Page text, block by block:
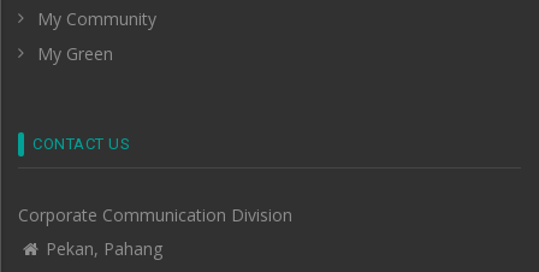
My Community
My Green
CONTACT US
Corporate Communication Division
Pekan, Pahang